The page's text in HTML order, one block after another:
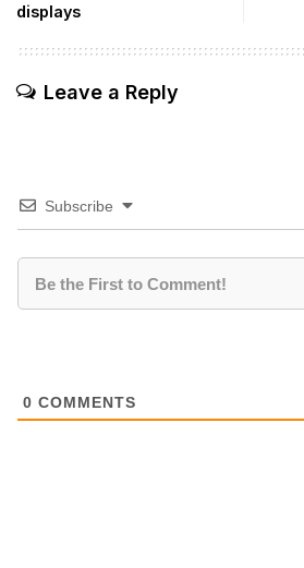
displays
Leave a Reply
Subscribe
0 COMMENTS